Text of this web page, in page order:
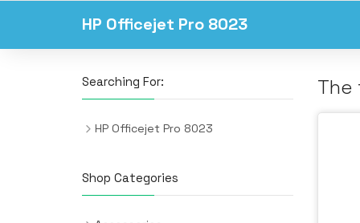
HP Officejet Pro 8023
Searching For:
HP Officejet Pro 8023
Shop Categories